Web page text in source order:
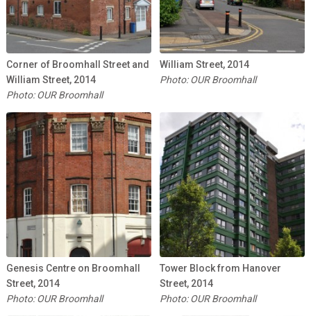
Corner of Broomhall Street and
William Street, 2014
Photo: OUR Broomhall
William Street, 2014
Photo: OUR Broomhall
Genesis Centre on Broomhall
Street, 2014
Photo: OUR Broomhall
Tower Block from Hanover
Street, 2014
Photo: OUR Broomhall